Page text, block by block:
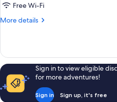
Free Wi-Fi
More details
More
Suite,
Oceanfront
(Premium
Level)
Sign in to view eligible
for more adventures!
Sign in Sign up, it's free